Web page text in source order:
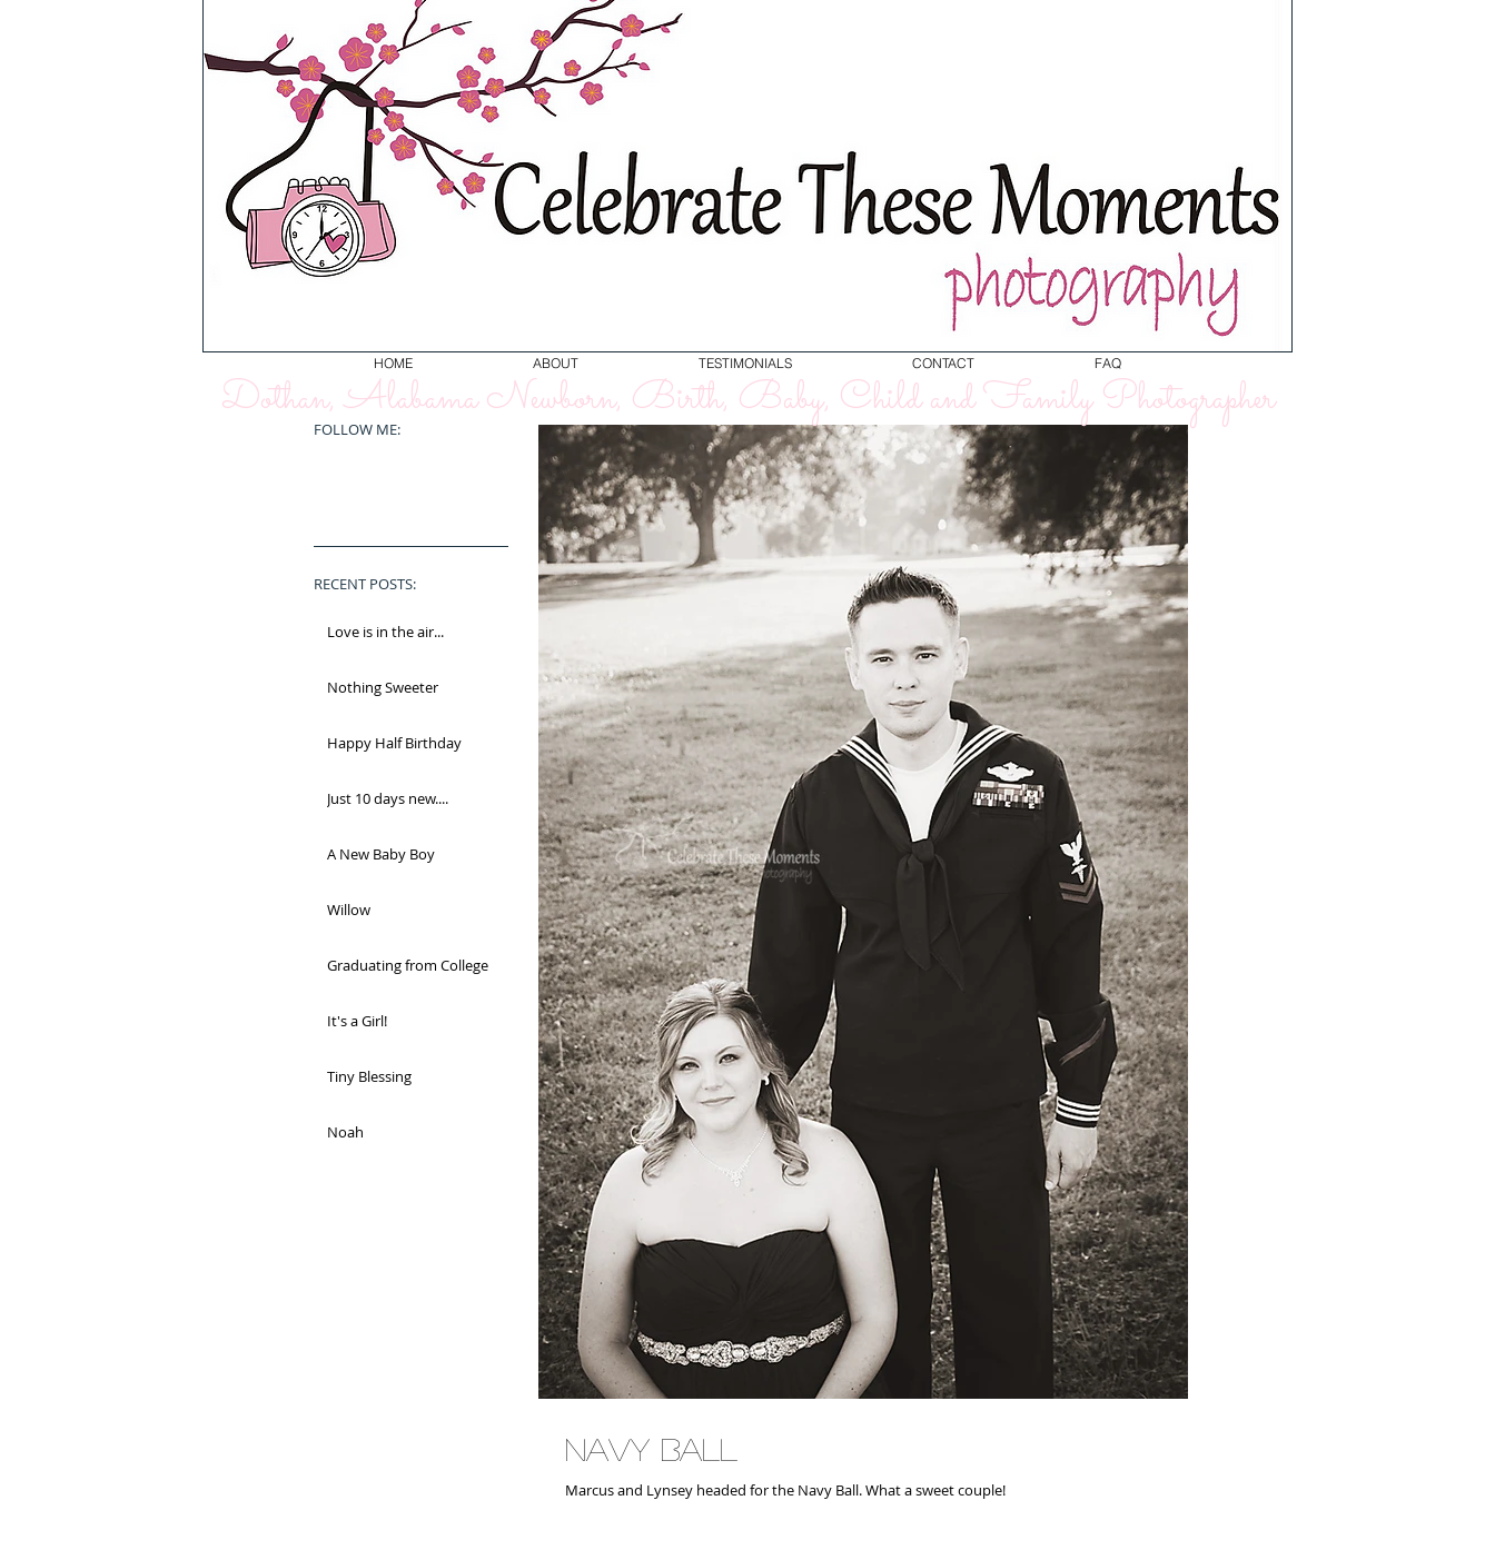
HOME ABOUT TESTIMONIALS CONTACT FAQ
RECENT POSTS:
Love is in the air...
Nothing Sweeter
Happy Half Birthday
Just 10 days new....
A New Baby Boy
Willow
Graduating from College
It's a Girl!
Tiny Blessing
Noah
Navy Ball
Marcus and Lynsey headed for the Navy Ball. What a sweet couple!
FOLLOW ME:
Dothan, Alabama Newborn, Birth, Baby, Child and Family Photographer